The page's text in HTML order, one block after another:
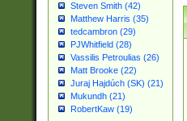
Steven Smith (42)
Matthew Harris (35)
tedcambron (29)
PJWhitfield (28)
Vassilis Petroulias (26)
Matt Brooke (22)
Juraj Hajdúch (SK) (21)
Mukundh (21)
RobertKaw (19)